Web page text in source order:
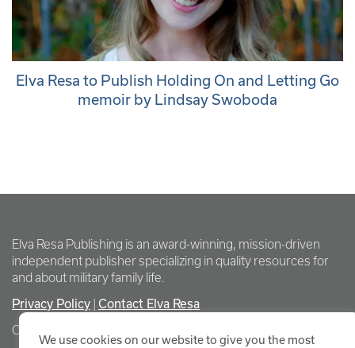
Elva Resa to Publish Holding On and Letting Go
memoir by Lindsay Swoboda
Elva Resa Publishing is an award-winning, mission-driven
independent publisher specializing in quality resources for
and about military family life.
Privacy Policy Contact Elva Resa
Copyright Elva Resa Publishing
We use cookies on our website to give you the most